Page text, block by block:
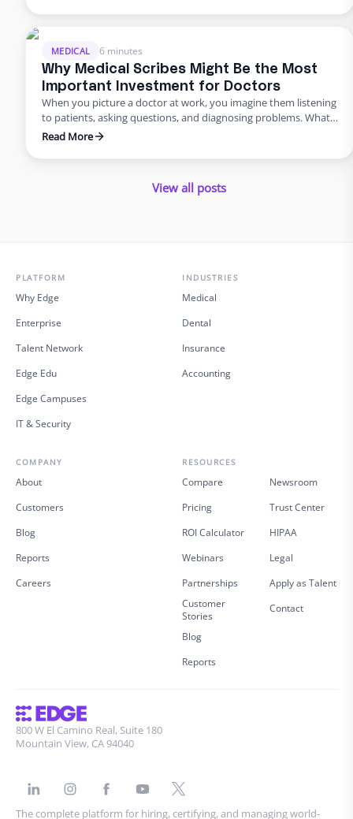
leaders aren’t just practicing medicine. They’re running
effects of every hiring delay, every turnover, every …
MEDICAL 6 minutes
Why Medical Scribes Might Be the Most
Important Investment for Doctors
When you picture a doctor at work, you imagine them listening
to patients, asking questions, and diagnosing problems. What
you probably do not picture is the same doctor staying late at
on hold with an insurance company. Yet for many physicians,
Read More
View all posts
PLATFORM
Why Edge
Enterprise
Talent Network
Edge Edu
Edge Campuses
IT & Security
INDUSTRIES
Medical
Dental
Insurance
Accounting
COMPANY
About
Customers
Blog
Reports
Careers
RESOURCES
Compare
Pricing
ROI Calculator
Webinars
Partnerships
Customer
Stories
Blog
Reports
Newsroom
Trust Center
HIPAA
Legal
Apply as Talent
Contact
800 W El Camino Real, Suite 180
Mountain View, CA 94040
The complete platform for hiring, certifying, and managing world-